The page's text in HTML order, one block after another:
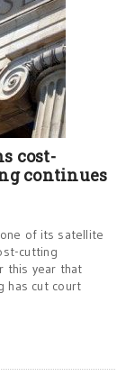
cost-
continues
of its satellite
cutting
this year that
has cut court